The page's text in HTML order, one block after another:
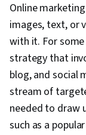
Online
images, text, or
with it. For
strategy that
blog, and social
stream of
needed to draw
such as a